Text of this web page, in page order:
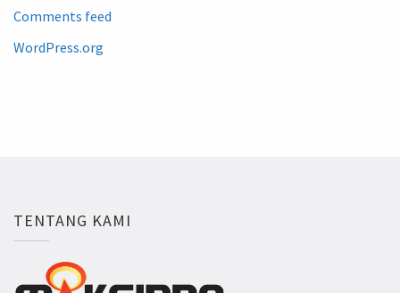
Comments feed
WordPress.org
TENTANG KAMI